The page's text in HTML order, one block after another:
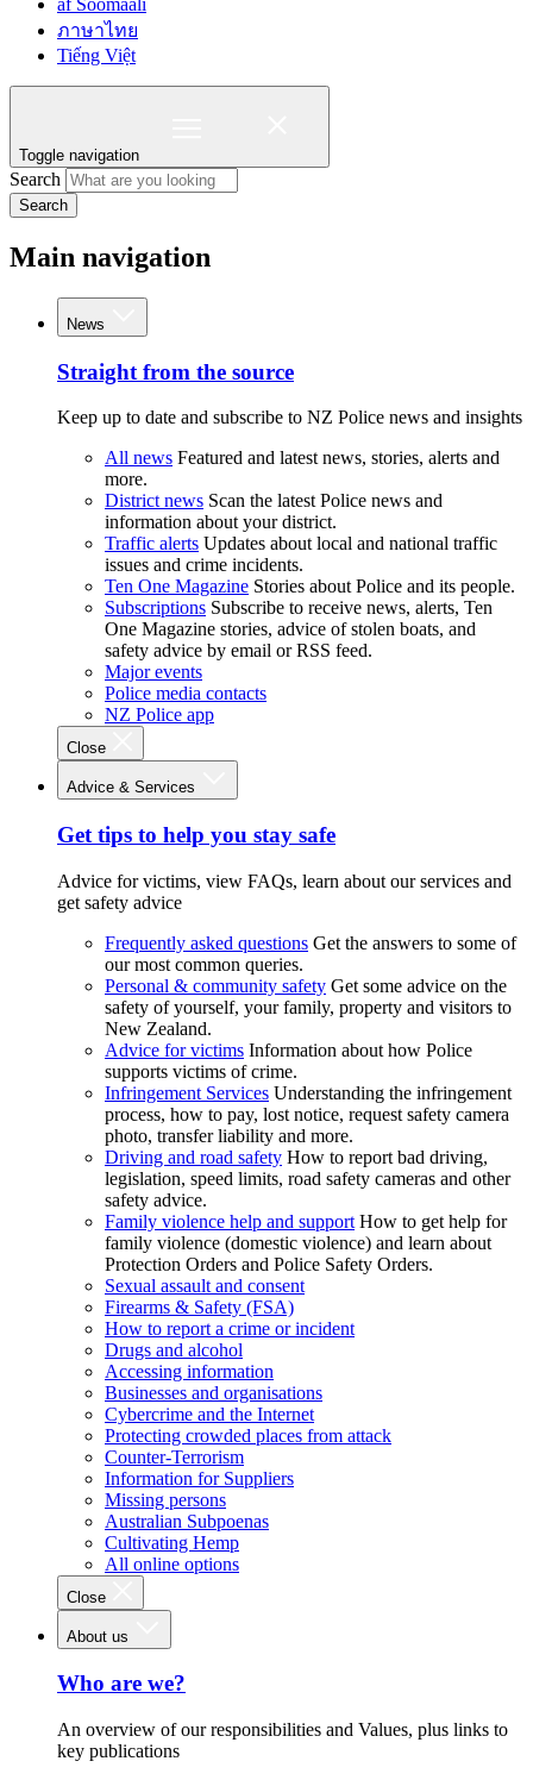
af Soomaali
ภาษาไทย
Tiếng Việt
Toggle navigation
Search
Search
Main navigation
News
Straight from the source
Keep up to date and subscribe to NZ Police news and insights
All news Featured and latest news, stories, alerts and
more.
District news Scan the latest Police news and
information about your district.
Traffic alerts Updates about local and national traffic
issues and crime incidents.
Ten One Magazine Stories about Police and its people.
Subscriptions Subscribe to receive news, alerts, Ten
One Magazine stories, advice of stolen boats, and
safety advice by email or RSS feed.
Major events
Police media contacts
NZ Police app
Close
Advice & Services
Get tips to help you stay safe
Advice for victims, view FAQs, learn about our services and
get safety advice
Frequently asked questions Get the answers to some of
our most common queries.
Personal & community safety Get some advice on the
safety of yourself, your family, property and visitors to
New Zealand.
Advice for victims Information about how Police
supports victims of crime.
Infringement Services Understanding the infringement
process, how to pay, lost notice, request safety camera
photo, transfer liability and more.
Driving and road safety How to report bad driving,
legislation, speed limits, road safety cameras and other
safety advice.
Family violence help and support How to get help for
family violence (domestic violence) and learn about
Protection Orders and Police Safety Orders.
Sexual assault and consent
Firearms & Safety (FSA)
How to report a crime or incident
Drugs and alcohol
Accessing information
Businesses and organisations
Cybercrime and the Internet
Protecting crowded places from attack
Counter-Terrorism
Information for Suppliers
Missing persons
Australian Subpoenas
Cultivating Hemp
All online options
Close
About us
Who are we?
An overview of our responsibilities and Values, plus links to
key publications